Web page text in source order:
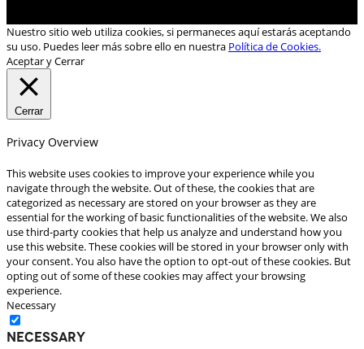
Nuestro sitio web utiliza cookies, si permaneces aquí estarás aceptando
su uso. Puedes leer más sobre ello en nuestra Política de Cookies.
Aceptar y Cerrar
Cerrar
Privacy Overview
This website uses cookies to improve your experience while you
navigate through the website. Out of these, the cookies that are
categorized as necessary are stored on your browser as they are
essential for the working of basic functionalities of the website. We also
use third-party cookies that help us analyze and understand how you
use this website. These cookies will be stored in your browser only with
your consent. You also have the option to opt-out of these cookies. But
opting out of some of these cookies may affect your browsing
experience.
Necessary
Necessary